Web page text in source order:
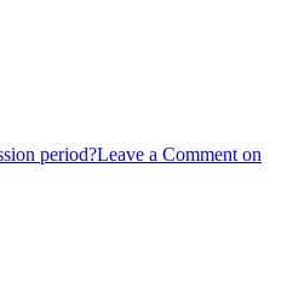
period?Leave a Comment on